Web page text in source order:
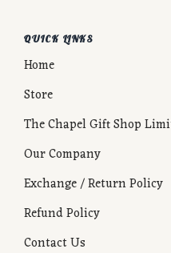
QUICK LINKS
Home
Store
The Chapel Gift Shop
Our Company
Exchange / Return Policy
Refund Policy
Contact Us